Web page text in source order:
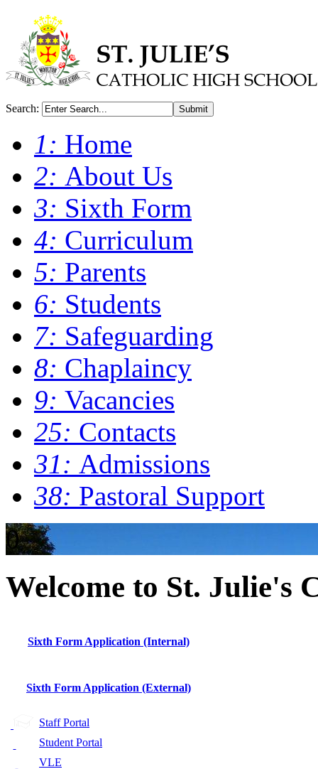
Search: Submit
1: Home
2: About Us
3: Sixth Form
4: Curriculum
5: Parents
6: Students
7: Safeguarding
8: Chaplaincy
9: Vacancies
25: Contacts
31: Admissions
38: Pastoral Support
0
Welcome to St. Julie's
Sixth Form Application (Internal)
Sixth Form Application (External)
Staff Portal
Student Portal
VLE